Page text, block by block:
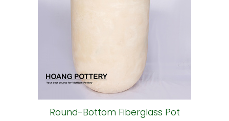
Round-Bottom Fiberglass Pot